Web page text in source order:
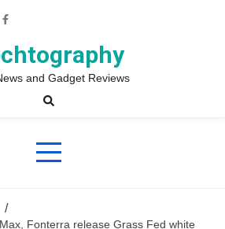
and Gadget Reviews
Fonterra release Grass Fed white